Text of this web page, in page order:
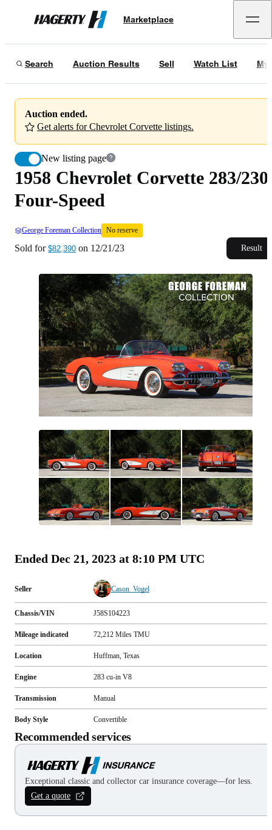
Hagerty
Marketplace
Search Auction Results Sell Watch List My
Auction ended.
Get alerts for Chevrolet Corvette listings.
New listing page
1958 Chevrolet Corvette 283/230 Four-Speed
12/21/23
1958 Chevrolet Corvette 283/230
Four-Speed
George Foreman Collection No reserve
Sold for $82,390 on 12/21/23 Result
All
photos
Ended Dec 21, 2023 at 8:10 PM UTC
Seller Cason_Vogel
Chassis/VIN J58S104223
Mileage indicated 72,212 Miles TMU
Location Huffman, Texas
Engine 283 cu-in V8
Transmission Manual
Body Style Convertible
Recommended services
Exceptional classic and collector car insurance coverage—for less.
Get a quote